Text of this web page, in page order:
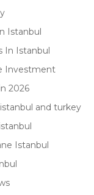
Istanbul
In Istanbul
Investment
2026
and turkey
Istanbul